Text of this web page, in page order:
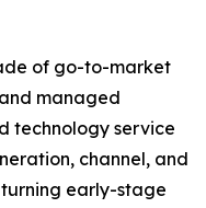
of go-to-market
managed
technology service
channel, and
early-stage